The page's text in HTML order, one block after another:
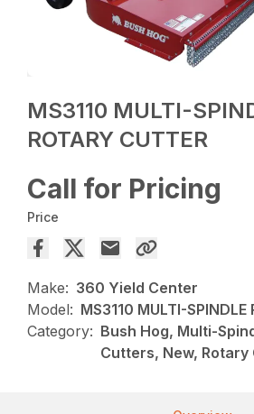
MS3110 MULTI-
ROTARY CUTTER
Call for Pricing
Price
Make: 360 Yield Center
Model: MS3110 MULTI-SPINDLE
Category: Bush Hog, Multi-
Cutters, New, Rotary